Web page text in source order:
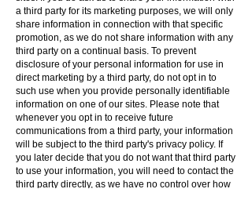
a third party for its marketing purposes, we will only
share information in connection with that specific
promotion, as we do not share information with any
third party on a continual basis. To prevent
disclosure of your personal information for use in
direct marketing by a third party, do not opt in to
such use when you provide personally identifiable
information on one of our sites. Please note that
whenever you opt in to receive future
communications from a third party, your information
will be subject to the third party's privacy policy. If
you later decide that you do not want that third party
to use your information, you will need to contact the
third party directly, as we have no control over how